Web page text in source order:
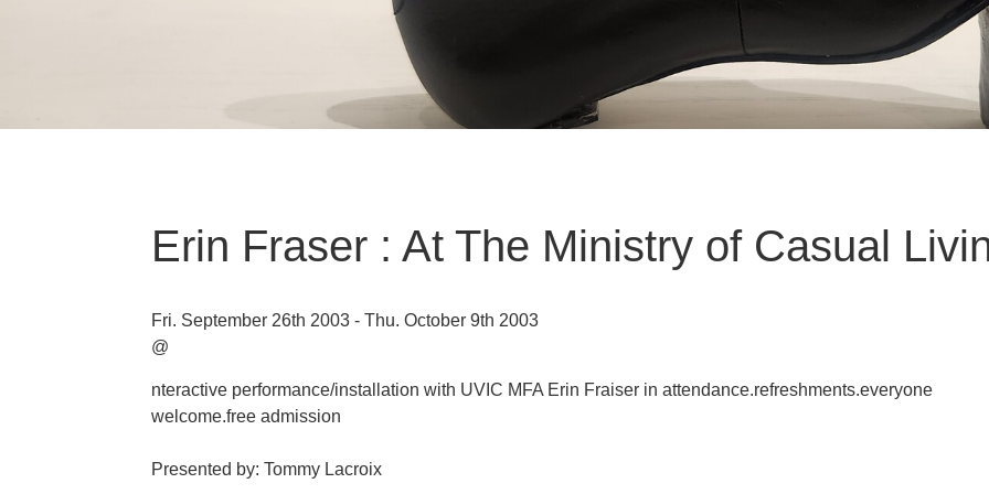
Erin Fraser : At The Ministry of Casual
Fri. September 26th 2003 - Thu. October 9th 2003
@
nteractive performance/installation with UVIC MFA Erin Fraiser in attendance.refreshments.everyone
welcome.free admission
Presented by: Tommy Lacroix